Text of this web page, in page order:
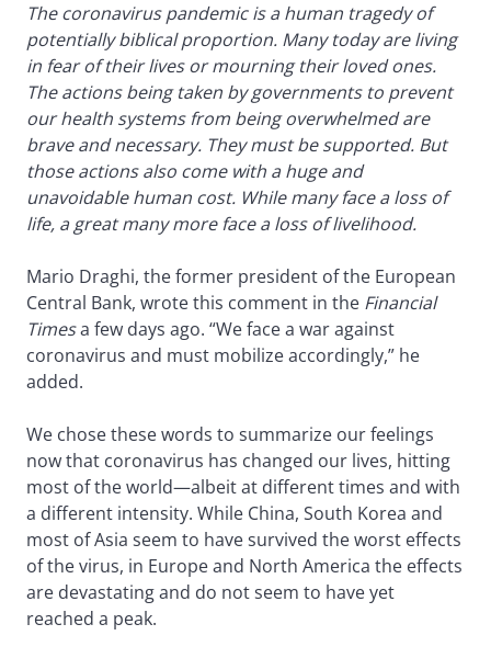
The coronavirus pandemic is a human tragedy of
potentially biblical proportion. Many today are living
in fear of their lives or mourning their loved ones.
The actions being taken by governments to prevent
our health systems from being overwhelmed are
brave and necessary. They must be supported. But
those actions also come with a huge and
unavoidable human cost. While many face a loss of
life, a great many more face a loss of livelihood.
Mario Draghi, the former president of the European
Central Bank, wrote this comment in the Financial
Timesa few days ago. “We face a war against
coronavirus and must mobilize accordingly,” he
added.
We chose these words to summarize our feelings
now that coronavirus has changed our lives, hitting
most of the world—albeit at different times and with
a different intensity. While China, South Korea and
most of Asia seem to have survived the worst effects
of the virus, in Europe and North America the effects
are devastating and do not seem to have yet
reached a peak.